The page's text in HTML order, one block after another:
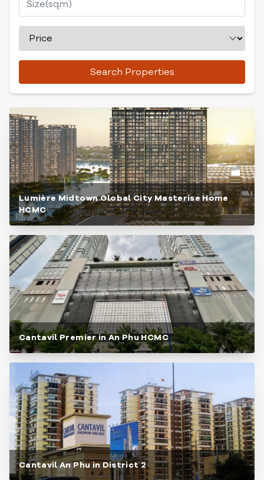
Search Properties
Lumière Midtown Global City Masterise Home
HCMC
Cantavil Premier in An Phu HCMC
Cantavil An Phu in District 2